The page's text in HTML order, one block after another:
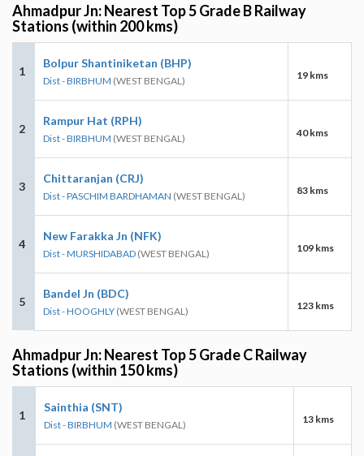
Ahmadpur Jn: Nearest Top 5 Grade B Railway
Stations (within 200 kms)
1
Bolpur Shantiniketan (BHP)
Dist - BIRBHUM (WEST BENGAL) 19 kms
2
Rampur Hat (RPH)
Dist - BIRBHUM (WEST BENGAL) 40 kms
3
Chittaranjan (CRJ)
Dist - PASCHIM BARDHAMAN (WEST BENGAL) 83 kms
4
New Farakka Jn (NFK)
Dist - MURSHIDABAD (WEST BENGAL) 109 kms
5
Bandel Jn (BDC)
Dist - HOOGHLY (WEST BENGAL) 123 kms
Ahmadpur Jn: Nearest Top 5 Grade C Railway
Stations (within 150 kms)
1
Sainthia (SNT)
Dist - BIRBHUM (WEST BENGAL) 13 kms